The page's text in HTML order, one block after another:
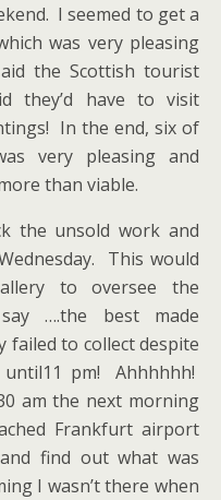
I seemed to get a
was very pleasing
the Scottish tourist
they’d have to visit
In the end, six of
very pleasing and
than viable.
the unsold work and
This would
to oversee the
….the best made
failed to collect despite
pm! Ahhhhhh!
am the next morning
Frankfurt airport
find out what was
I wasn’t there when